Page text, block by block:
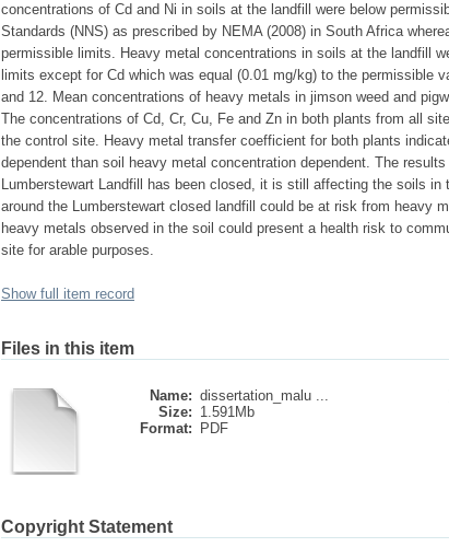
concentrations of Cd and Ni in soils at the landfill were below
Standards (NNS) as prescribed by NEMA (2008) in South Africa
permissible limits. Heavy metal concentrations in soils at the landfill
limits except for Cd which was equal (0.01 mg/kg) to the permissible
and 12. Mean concentrations of heavy metals in jimson weed and
The concentrations of Cd, Cr, Cu, Fe and Zn in both plants from all
the control site. Heavy metal transfer coefficient for both plants
dependent than soil heavy metal concentration dependent. The
Lumberstewart Landfill has been closed, it is still affecting the soils
around the Lumberstewart closed landfill could be at risk from heavy
heavy metals observed in the soil could present a health risk to
site for arable purposes.
Show full item record
Files in this item
Name: dissertation_malu ...
Size: 1.591Mb
Format:
PDF
Copyright Statement